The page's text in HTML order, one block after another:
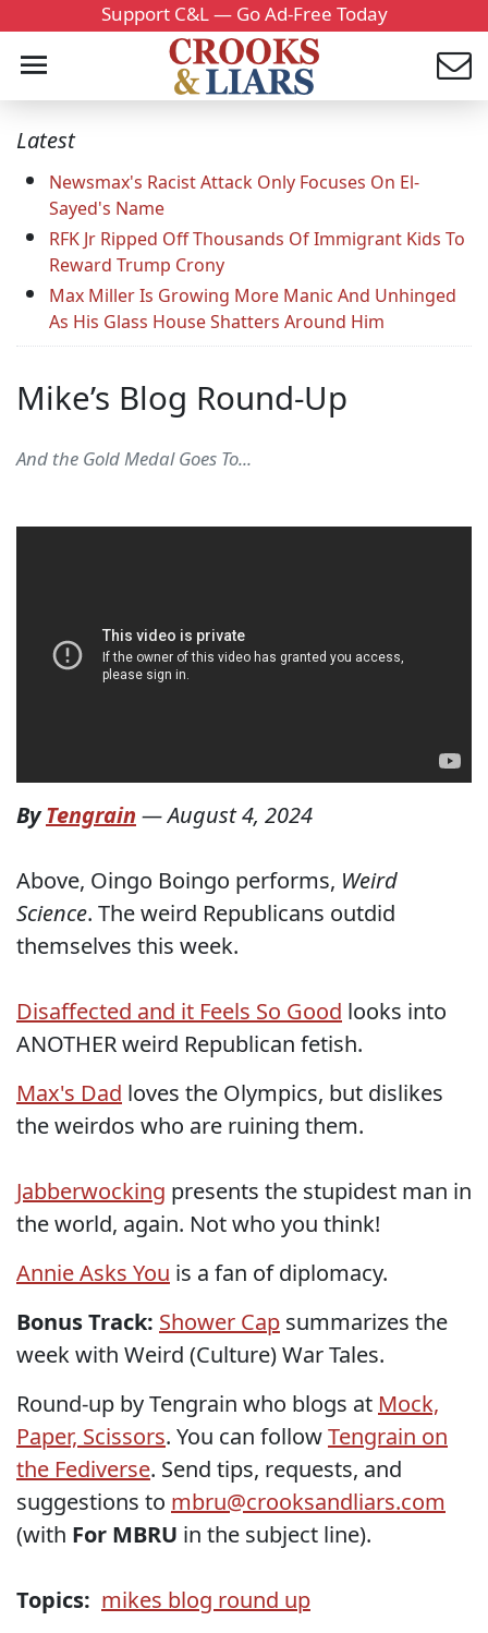
Support C&L — Go Ad-Free Today
Latest
Newsmax's Racist Attack Only Focuses On El-
Sayed's Name
RFK Jr Ripped Off Thousands Of Immigrant Kids To
Reward Trump Crony
Max Miller Is Growing More Manic And Unhinged
As His Glass House Shatters Around Him
Mike’s Blog Round-Up
And the Gold Medal Goes To...
ByTengrain —August 4, 2024
Above, Oingo Boingo performs, Weird
Science. The weird Republicans outdid
themselves this week.
Disaffected and it Feels So Good looks into
ANOTHER weird Republican fetish.
Max's Dad loves the Olympics, but dislikes
the weirdos who are ruining them.
Jabberwocking presents the stupidest man in
the world, again. Not who you think!
Annie Asks You is a fan of diplomacy.
Bonus Track: Shower Cap summarizes the
week with Weird (Culture) War Tales.
Round-up by Tengrain who blogs at Mock,
Paper, Scissors. You can followTengrain on
the Fediverse. Send tips, requests, and
suggestions to mbru@crooksandliars.com
(with For MBRU in the subject line).
Topics: mikes blog round up